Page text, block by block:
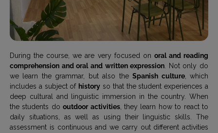
During the course, we are very focused on oral and reading
comprehension and oral and written expression . Not only do
we learn the grammar, but also theSpanish culture, which
includes a subject of history so that the student experiences a
deep cultural and linguistic immersion in the country. When
the students dooutdoor activities, they learn how to react to
daily situations, as well as using their linguistic skills. The
assessment is continuous and we carry out different activities